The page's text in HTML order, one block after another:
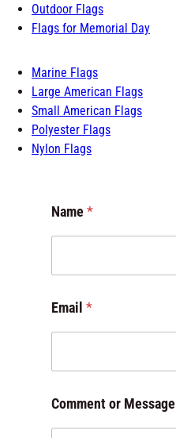
Outdoor Flags
Flags for Memorial Day
Marine Flags
Large American Flags
Small American Flags
Polyester Flags
Nylon Flags
Name*
a
m
m
m
e
Email *
Comment or Message